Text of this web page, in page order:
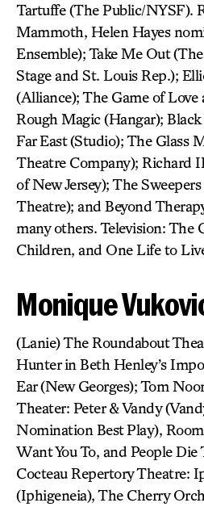
Tartuffe (The Public/NYSF).
Mammoth, Helen Hayes
Ensemble); Take Me Out
Stage and St. Louis Rep.);
(Alliance); The Game of Love
Rough Magic (Hangar);
Far East (Studio); The Glass
Theatre Company); Richard
of New Jersey); The
Theatre); and Beyond
many others. Television:
Children, and One Life to
Monique
(Lanie) The Roundabout
Hunter in Beth Henley’s
Ear (New Georges); Tom
Theater: Peter & Vandy
Nomination Best Play),
Want You To, and People Die
Cocteau Repertory Theatre:
(Iphigeneia), The Cherry